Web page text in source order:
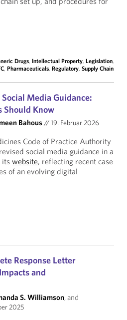
Drugs, Intellectual Property, Legislation,
, Pharmaceuticals, Regulatory, Supply Chain
Media Guidance:
Should Know
Bahous//19. Februar 2026
Code of Practice Authority
social media guidance in a
its website, reflecting recent case
of an evolving digital
Response Letter
and
S. Williamson, and
2025